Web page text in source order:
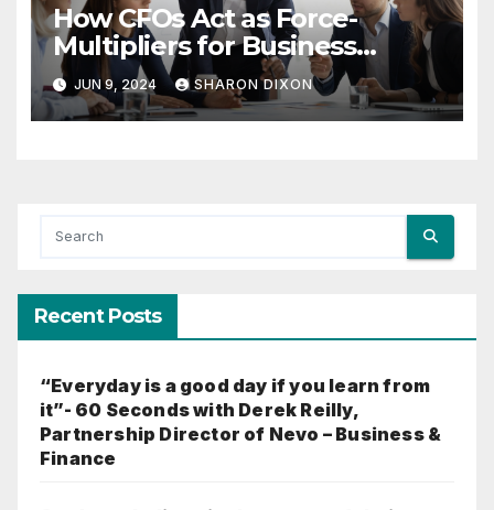
How CFOs Act as Force-
Multipliers for Business
Growth
JUN 9, 2024 SHARON DIXON
Recent Posts
“Everyday is a good day if you learn from
it”- 60 Seconds with Derek Reilly,
Partnership Director of Nevo – Business &
Finance